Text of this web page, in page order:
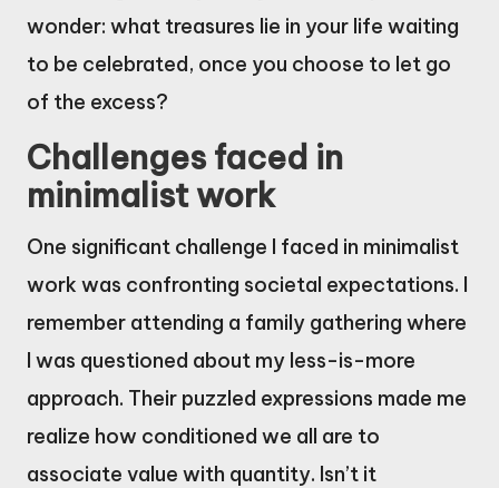
wonder: what treasures lie in your life waiting
to be celebrated, once you choose to let go
of the excess?
Challenges faced in
minimalist work
One significant challenge I faced in minimalist
work was confronting societal expectations. I
remember attending a family gathering where
I was questioned about my less-is-more
approach. Their puzzled expressions made me
realize how conditioned we all are to
associate value with quantity. Isn’t it